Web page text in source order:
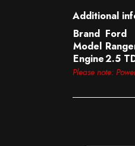
Additional
Brand Ford
Model
Engine2.5
Please note: